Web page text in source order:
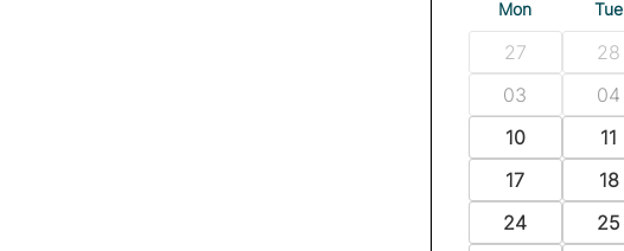
Mon Tue
27 28
03
04
10
11
17
18
24
25